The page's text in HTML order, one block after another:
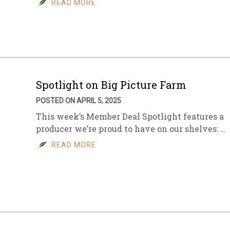
Archive
READ MORE
Spotlight on Big Picture Farm
POSTED ON APRIL 5, 2025
This week’s Member Deal Spotlight features a
producer we’re proud to have on our shelves: …
READ MORE